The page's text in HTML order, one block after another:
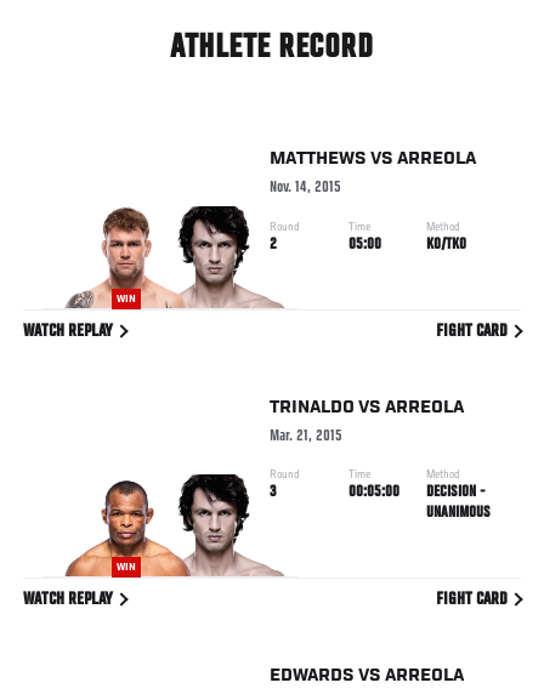
ATHLETE RECORD
WIN
MATTHEWS VS ARREOLA
Nov. 14, 2015
Round
2
Time
05:00
Method
KO/TKO
WATCH REPLAY FIGHT CARD
WIN
TRINALDO VS ARREOLA
Mar. 21, 2015
Round
3
Time
00:05:00
Method
DECISION -
UNANIMOUS
WATCH REPLAY FIGHT CARD
EDWARDS VS ARREOLA